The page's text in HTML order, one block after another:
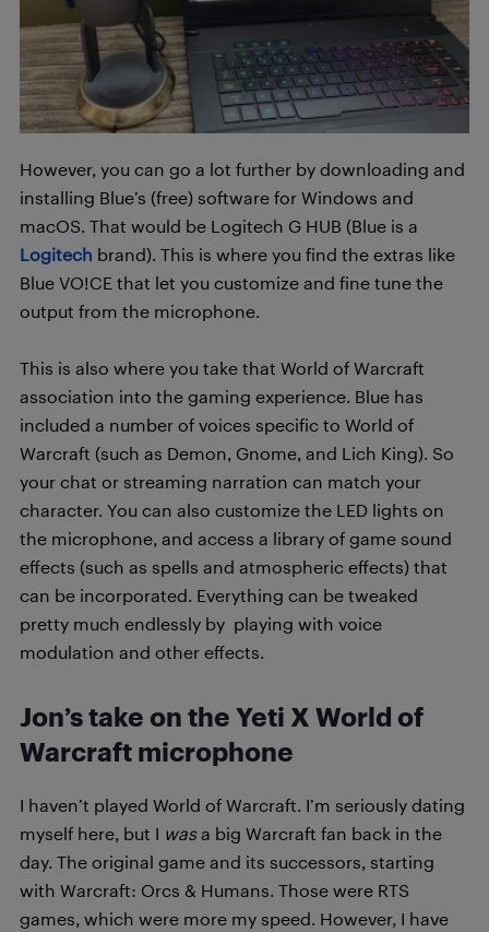
However, you can go a lot further by downloading and
installing Blue’s (free) software for Windows and
macOS. That would be Logitech G HUB (Blue is a
Logitech brand). This is where you find the extras like
Blue VO!CE that let you customize and fine tune the
output from the microphone.
This is also where you take that World of Warcraft
association into the gaming experience. Blue has
included a number of voices specific to World of
Warcraft (such as Demon, Gnome, and Lich King). So
your chat or streaming narration can match your
character. You can also customize the LED lights on
the microphone, and access a library of game sound
effects (such as spells and atmospheric effects) that
can be incorporated. Everything can be tweaked
pretty much endlessly by playing with voice
modulation and other effects.
Jon’s take on the Yeti X World of
Warcraft microphone
I haven’t played World of Warcraft. I’m seriously dating
myself here, but I wasa big Warcraft fan back in the
day. The original game and its successors, starting
with Warcraft: Orcs & Humans. Those were RTS
games, which were more my speed. However, I have